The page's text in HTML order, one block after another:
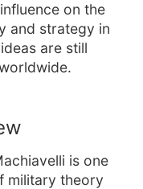
on the
and strategy in
are still
is one
military theory